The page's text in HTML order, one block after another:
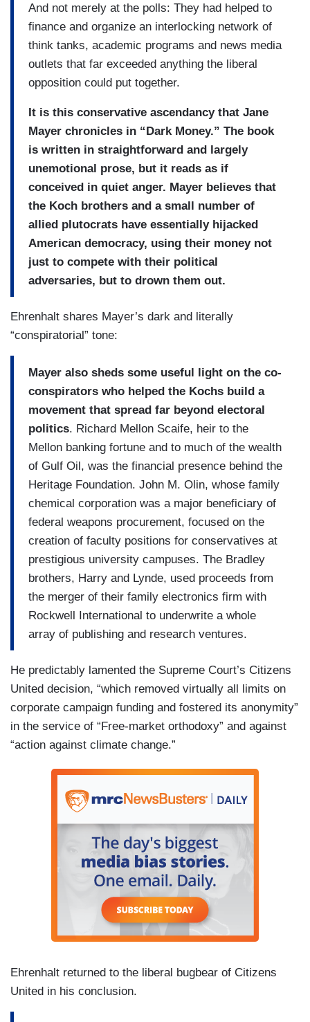
And not merely at the polls: They had helped to
finance and organize an interlocking network of
think tanks, academic programs and news media
outlets that far exceeded anything the liberal
opposition could put together.
It is this conservative ascendancy that Jane
Mayer chronicles in “Dark Money.” The book
is written in straightforward and largely
unemotional prose, but it reads as if
conceived in quiet anger. Mayer believes that
the Koch brothers and a small number of
allied plutocrats have essentially hijacked
American democracy, using their money not
just to compete with their political
adversaries, but to drown them out.
Ehrenhalt shares Mayer’s dark and literally
“conspiratorial” tone:
Mayer also sheds some useful light on the co-
conspirators who helped the Kochs build a
movement that spread far beyond electoral
politics. Richard Mellon Scaife, heir to the
Mellon banking fortune and to much of the wealth
of Gulf Oil, was the financial presence behind the
Heritage Foundation. John M. Olin, whose family
chemical corporation was a major beneficiary of
federal weapons procurement, focused on the
creation of faculty positions for conservatives at
prestigious university campuses. The Bradley
brothers, Harry and Lynde, used proceeds from
the merger of their family electronics firm with
Rockwell International to underwrite a whole
array of publishing and research ventures.
He predictably lamented the Supreme Court’s Citizens
United decision, “which removed virtually all limits on
corporate campaign funding and fostered its anonymity”
in the service of “Free-market orthodoxy” and against
“action against climate change.”
Ehrenhalt returned to the liberal bugbear of Citizens
United in his conclusion.